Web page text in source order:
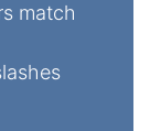
match